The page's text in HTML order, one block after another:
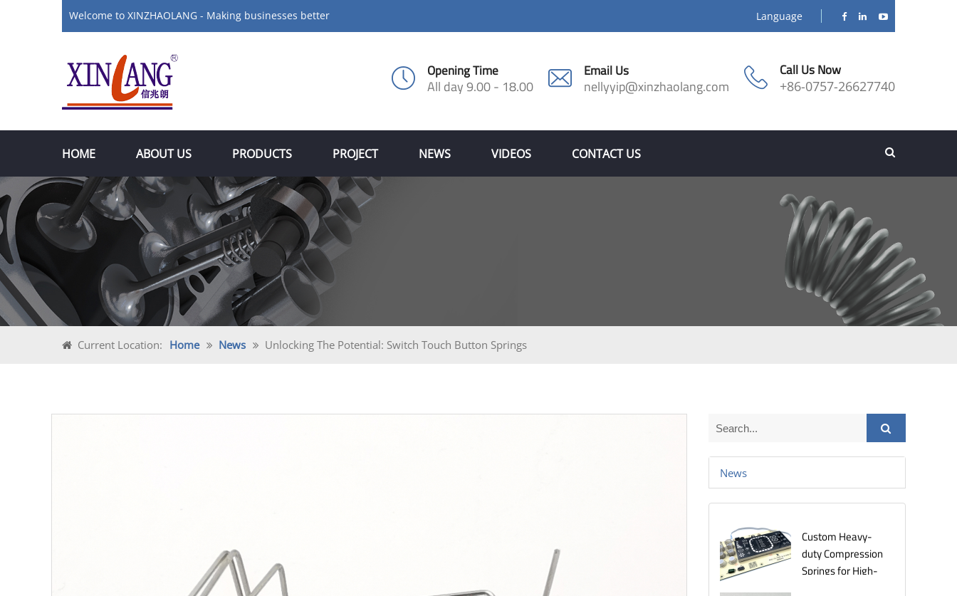
Welcome to XINZHAOLANG - Making businesses better Language
Opening Time
All day 9.00 - 18.00
Email Us
nellyyip@xinzhaolang.com
Call Us Now
+86-0757-26627740
HOME ABOUT US PRODUCTS PROJECT NEWS VIDEOS CONTACT US
Current Location: Home News Unlocking The Potential: Switch Touch Button Springs
News
Custom Heavy-
duty Compression
Springs for High-